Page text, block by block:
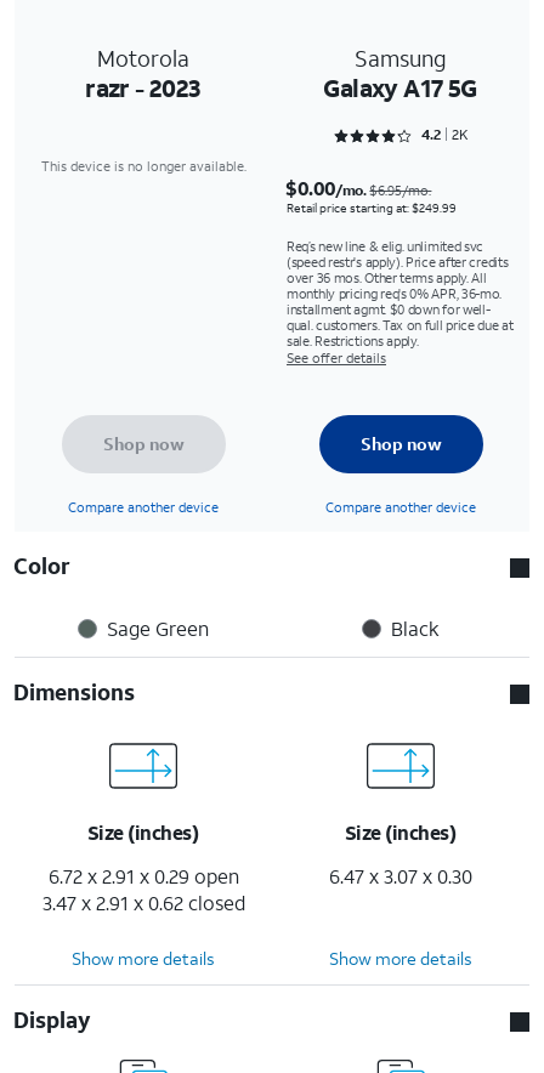
Motorola
razr - 2023
Samsung
Galaxy A17 5G
Rated 4.2147 out of 5
4.2 2K
This device is no longer available.
$0.00/mo.$6.95/mo.
Retail price starting at: $249.99
Req’s new line & elig. unlimited svc
(speed restr's apply). Price after credits
over 36 mos. Other terms apply. All
monthly pricing req's 0% APR, 36-mo.
installment agmt. $0 down for well-
qual. customers. Tax on full price due at
sale. Restrictions apply.
See offer details
Shop now
Compare another device
Shop now
Compare another device
Color
Sage Green Black
Dimensions
Size (inches)
6.72 x 2.91 x 0.29 open
3.47 x 2.91 x 0.62 closed
Size (inches)
6.47 x 3.07 x 0.30
Show more details Show more details
Display